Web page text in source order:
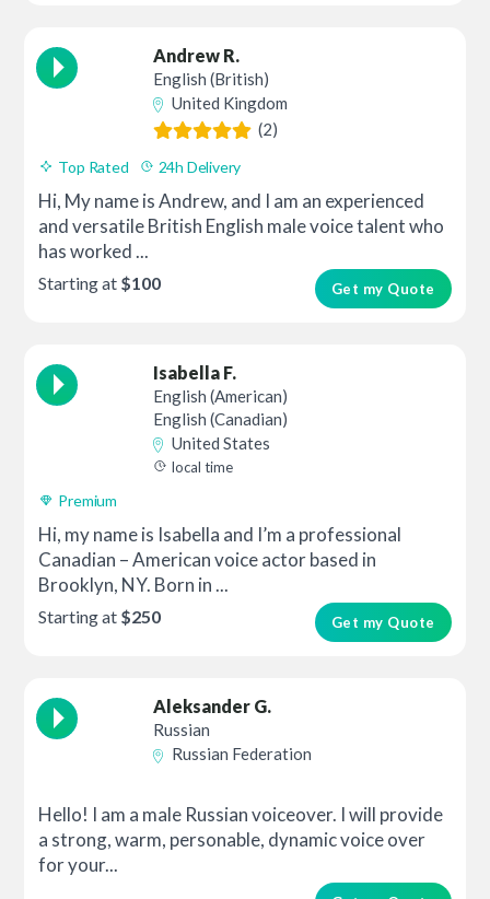
Andrew R.
English (British)
United Kingdom
(2)
Top Rated 24h Delivery
Hi, My name is Andrew, and I am an experienced
and versatile British English male voice talent who
has worked ...
Get my Quote
Starting at $100
Isabella F.
English (American)
English (Canadian)
United States
local time
Premium
Hi, my name is Isabella and I’m a professional
Canadian – American voice actor based in
Brooklyn, NY. Born in ...
Get my Quote
Starting at $250
Aleksander G.
Russian
Russian Federation
Hello! I am a male Russian voiceover. I will provide
a strong, warm, personable, dynamic voice over
for your...